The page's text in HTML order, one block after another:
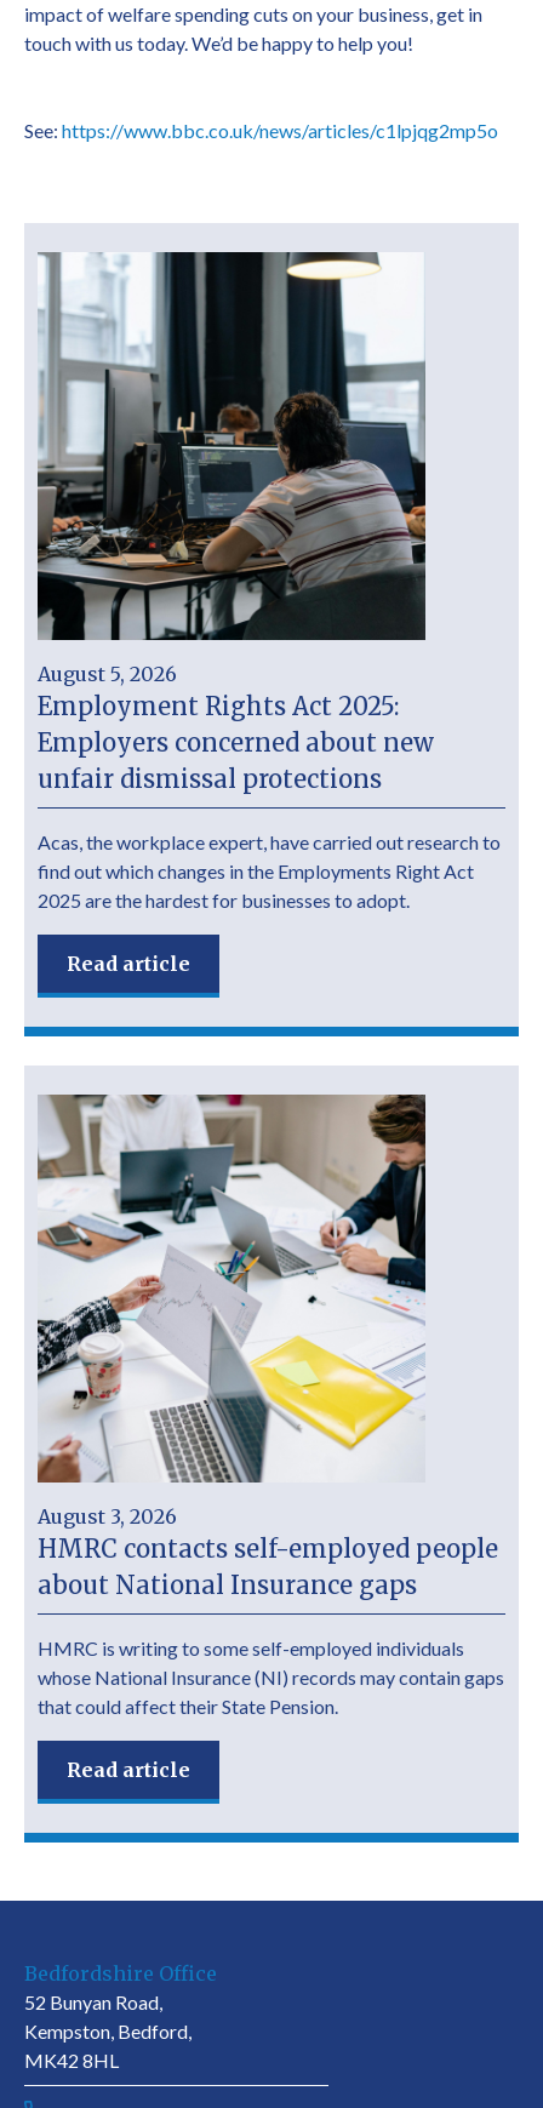
impact of welfare spending cuts on your business, get in
touch with us today. We’d be happy to help you!
See: https://www.bbc.co.uk/news/articles/c1lpjqg2mp5o
August 5, 2026
Employment Rights Act 2025:
Employers concerned about new
unfair dismissal protections
Acas, the workplace expert, have carried out research to
find out which changes in the Employments Right Act
2025 are the hardest for businesses to adopt.
Read article
August 3, 2026
HMRC contacts self-employed people
about National Insurance gaps
HMRC is writing to some self-employed individuals
whose National Insurance (NI) records may contain gaps
that could affect their State Pension.
Read article
Bedfordshire Office
52 Bunyan Road,
Kempston, Bedford,
MK42 8HL